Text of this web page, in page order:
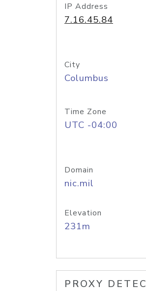
IP Address
7.16.45.84
City
Columbus
Time Zone
UTC -04:00
Domain
nic.mil
Elevation
231m
PROXY